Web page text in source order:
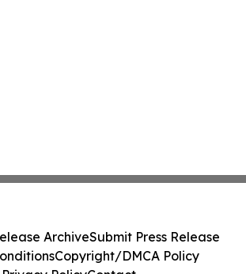
ArchiveSubmit Press Release
Copyright/DMCA Policy